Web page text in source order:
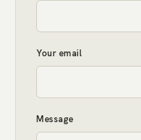
Your email
Message